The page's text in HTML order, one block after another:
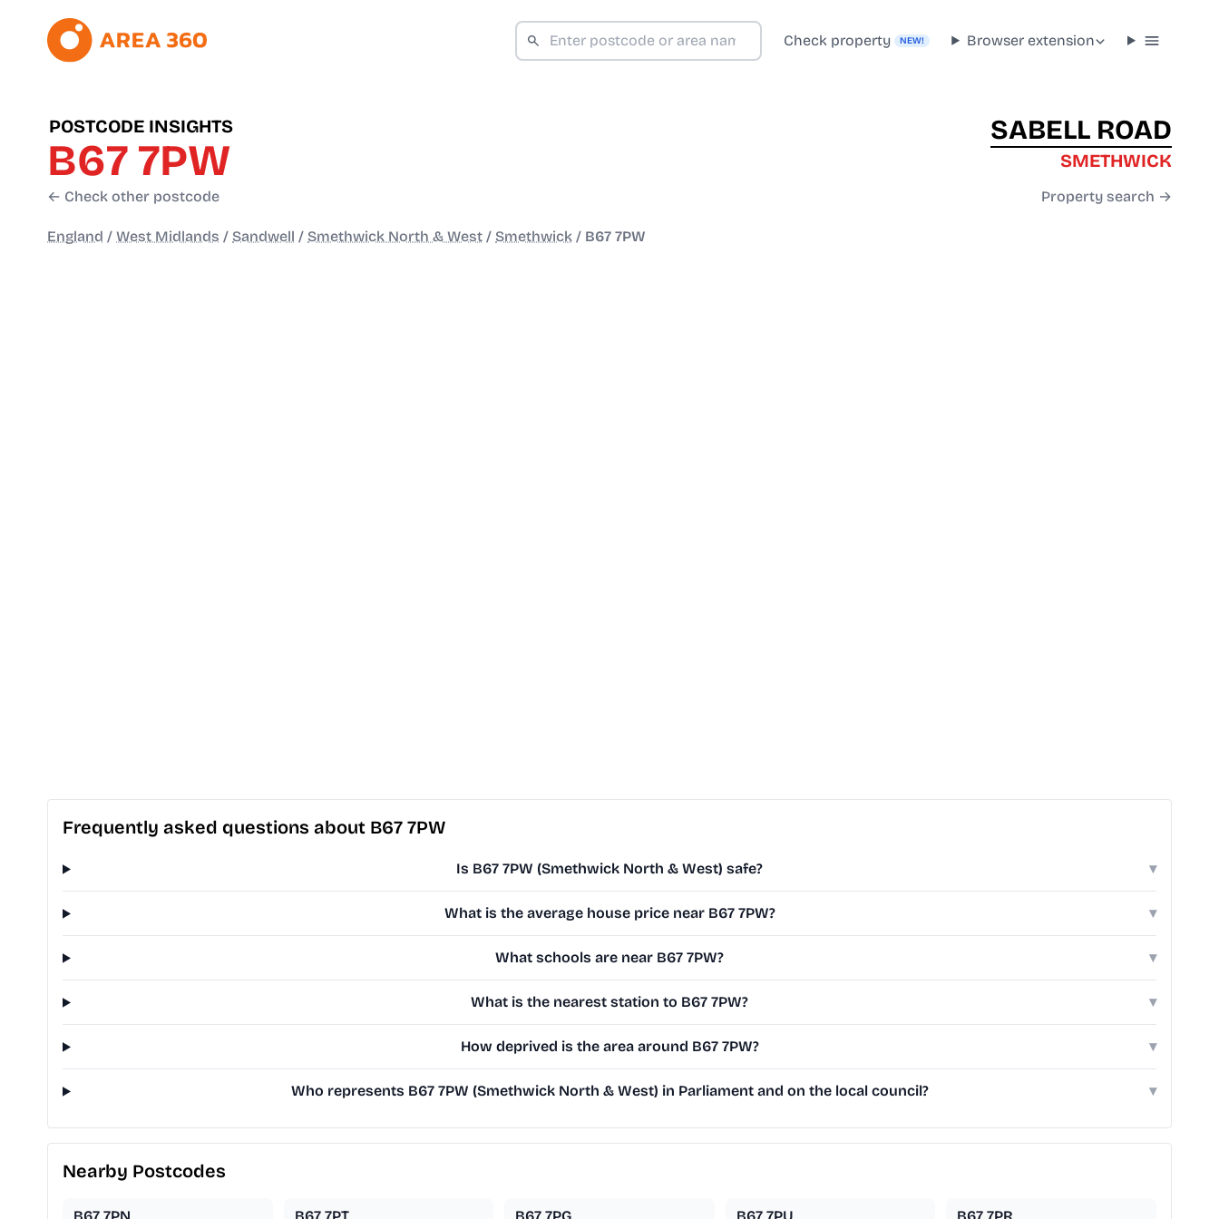
Check property NEW! Browser extension
POSTCODE INSIGHTS
B67 7PW
← Check other postcode
SABELL ROAD
SMETHWICK
Property search →
England / West Midlands / Sandwell / Smethwick North & West / Smethwick / B67 7PW
Frequently asked questions about B67 7PW
Is B67 7PW (Smethwick North & West) safe? ▾
What is the average house price near B67 7PW? ▾
What schools are near B67 7PW? ▾
What is the nearest station to B67 7PW? ▾
How deprived is the area around B67 7PW? ▾
Who represents B67 7PW (Smethwick North & West) in Parliament and on the local council? ▾
Nearby Postcodes